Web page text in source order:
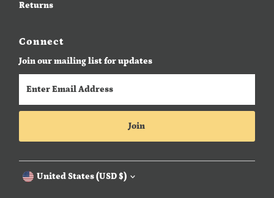
Returns
Connect
Join our mailing list for updates
Email
Address
Join
Currency
United States (USD $)